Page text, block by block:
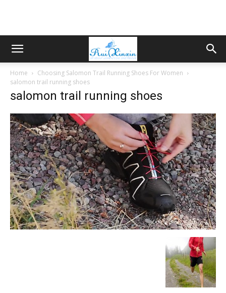
Home
Choosing Salomon Trail Running Shoes For Women
salomon trail running shoes
salomon trail running shoes